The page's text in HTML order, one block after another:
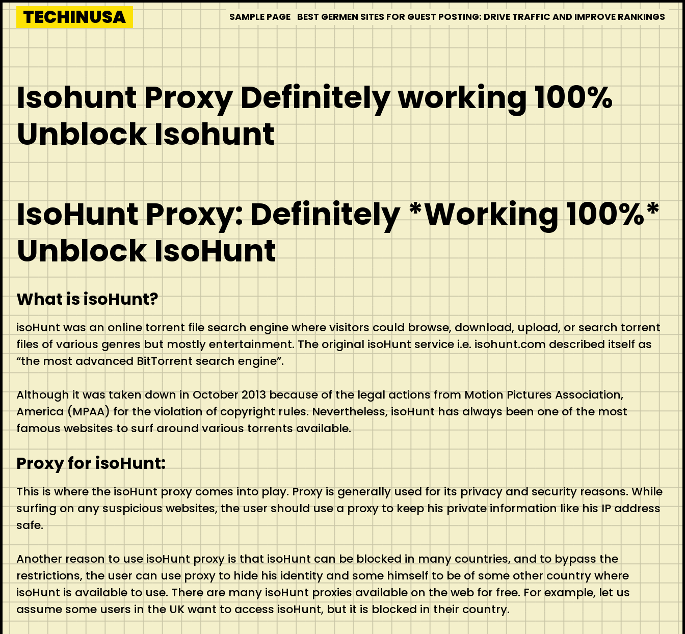
Skip
to
content
TECHINUSA SAMPLE PAGE BEST GERMEN SITES FOR GUEST POSTING: DRIVE TRAFFIC AND IMPROVE RANKINGS
Isohunt Proxy Definitely working 100%
Unblock Isohunt
IsoHunt Proxy: Definitely *Working 100%*
Unblock IsoHunt
What is isoHunt?
isoHunt was an online torrent file search engine where visitors could browse, download, upload, or search torrent
files of various genres but mostly entertainment. The original isoHunt service i.e. isohunt.com described itself as
“the most advanced BitTorrent search engine”.
Although it was taken down in October 2013 because of the legal actions from Motion Pictures Association,
America (MPAA) for the violation of copyright rules. Nevertheless, isoHunt has always been one of the most
famous websites to surf around various torrents available.
Proxy for isoHunt:
This is where the isoHunt proxy comes into play. Proxy is generally used for its privacy and security reasons. While
surfing on any suspicious websites, the user should use a proxy to keep his private information like his IP address
safe.
Another reason to use isoHunt proxy is that isoHunt can be blocked in many countries, and to bypass the
restrictions, the user can use proxy to hide his identity and some himself to be of some other country where
isoHunt is available to use. There are many isoHunt proxies available on the web for free. For example, let us
assume some users in the UK want to access isoHunt, but it is blocked in their country.